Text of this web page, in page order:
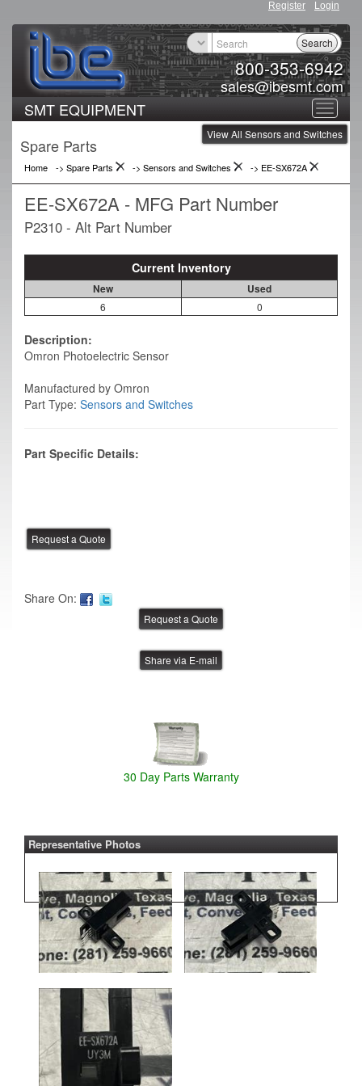
Register Login
800-353-6942
sales@ibesmt.com
Search
Toggle
SMT EQUIPMENT
View All Sensors and Switches
Spare Parts
Home -> Spare Parts -> Sensors and Switches -> EE-SX672A
EE-SX672A - MFG Part Number
P2310 - Alt Part Number
Current Inventory
New Used
6 0
Description:
Omron Photoelectric Sensor
Manufactured by Omron
Part Type: Sensors and Switches
Part Specific Details:
Share On:
Share via E-mail
30 Day Parts Warranty
Representative Photos